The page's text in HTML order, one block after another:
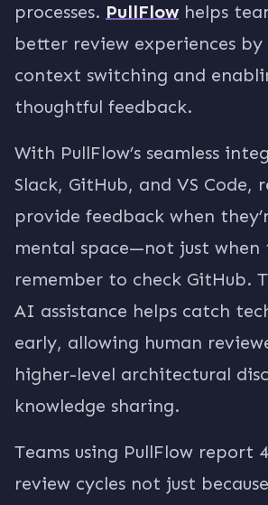
processes. PullFlow helps
better review experiences by
context switching and
thoughtful feedback.
With PullFlow’s seamless
Slack, GitHub, and VS Code,
provide feedback when
mental space—not just when
remember to check GitHub.
AI assistance helps catch
early, allowing human
higher-level architectural
knowledge sharing.
Teams using PullFlow report
review cycles not just